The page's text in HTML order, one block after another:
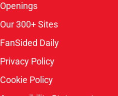
Openings
Our 300+ Sites
FanSided Daily
Privacy Policy
Cookie Policy